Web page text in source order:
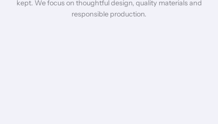
kept. We focus on thoughtful design, quality materials and
responsible production.